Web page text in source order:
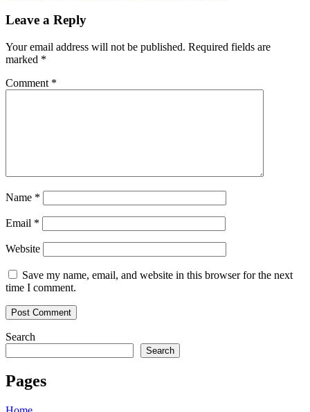
Leave a Reply
Your email address will not be published. Required fields are
marked *
Comment *
Name *
Email *
Website
Save my name, email, and website in this browser for the next
time I comment.
Search
Search
Pages